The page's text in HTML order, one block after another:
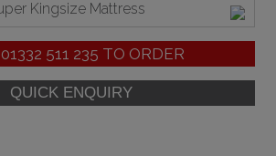
Kingsize Mattress
01332 511 235 TO ORDER